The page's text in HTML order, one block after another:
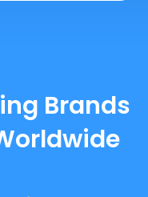
Brands